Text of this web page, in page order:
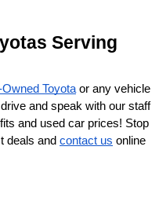
Serving
Toyota or any vehicle
and speak with our staff
and used car prices! Stop
deals and contact us online